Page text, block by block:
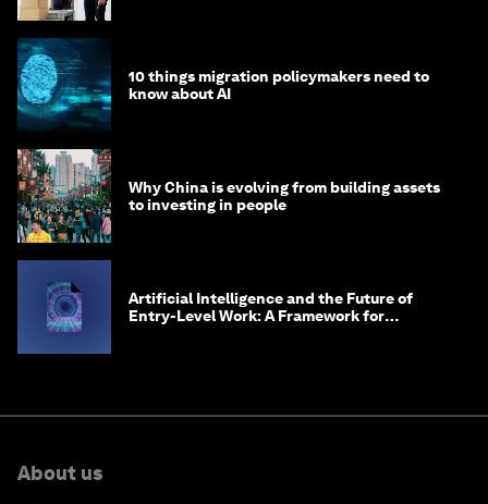
10 things migration policymakers need to
know about AI
Why China is evolving from building assets
to investing in people
Artificial Intelligence and the Future of
Entry-Level Work: A Framework for
About us